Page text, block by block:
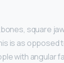
square
is as opposed
with angular